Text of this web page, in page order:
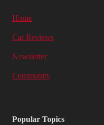
Home
Car Reviews
Newsletter
Community
Popular Topics